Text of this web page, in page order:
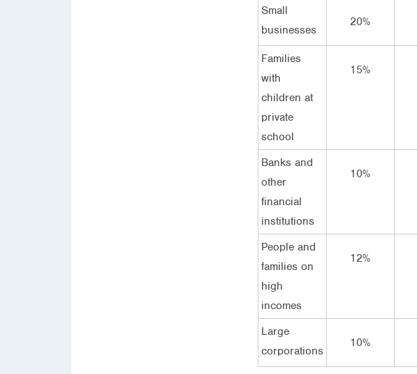
Small
businesses
20%
Families
with
children at
private
school
15%
Banks and
other
financial
institutions
10%
People and
families on
high
incomes
12%
Large
corporations
10%